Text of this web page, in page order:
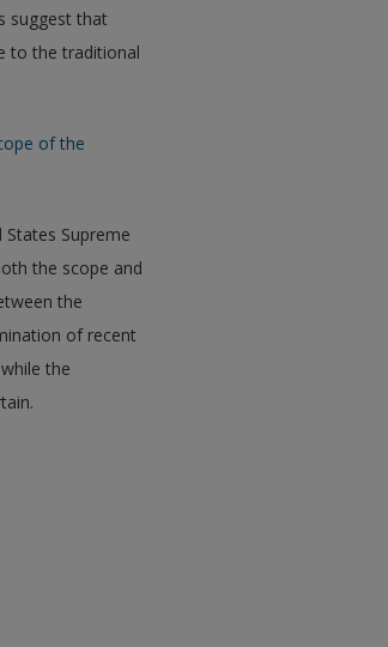
suggest that
to the traditional
of the
Supreme
the scope and
the
of recent
the